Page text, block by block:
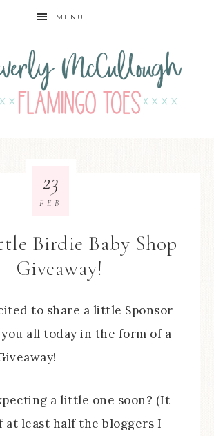
MENU
Birdie Baby Shop
Giveaway!
23
FEB
to share a little Sponsor
all today in the form of a
a little one soon? (It
at least half the bloggers I